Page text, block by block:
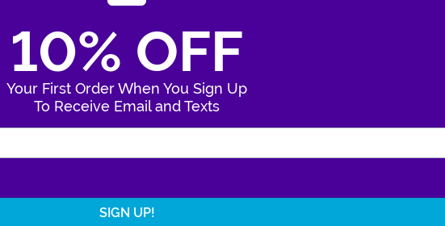
10% OFF
Your First Order When You Sign Up
To Receive Email and Texts